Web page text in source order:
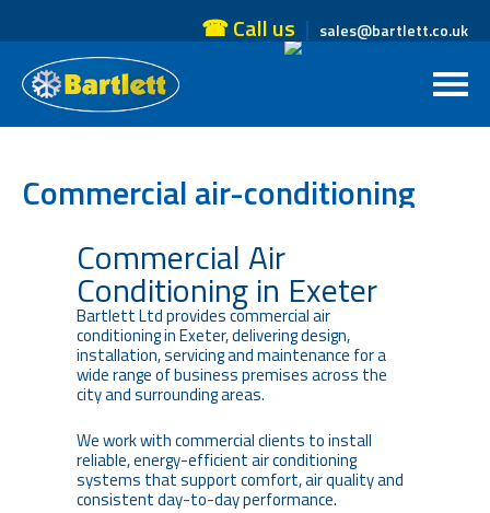
☎ Call us sales@bartlett.co.uk
Commercial air-conditioning
Commercial Air
Conditioning in Exeter
Bartlett Ltd provides commercial air
conditioning in Exeter, delivering design,
installation, servicing and maintenance for a
wide range of business premises across the
city and surrounding areas.
We work with commercial clients to install
reliable, energy-efficient air conditioning
systems that support comfort, air quality and
consistent day-to-day performance.